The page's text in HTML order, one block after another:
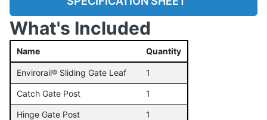
What's Included
Name Quantity
Envirorail® Sliding Gate Leaf 1
Catch Gate Post 1
Hinge Gate Post 1